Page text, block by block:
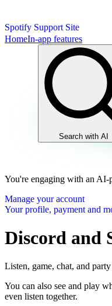
Spotify Support Site
HomeIn-app features
Search with AI
You're engaging with an AI-
Manage your account
Your profile, payment and
Discord and
Listen, game, chat, and
You can also see and play
even listen together.